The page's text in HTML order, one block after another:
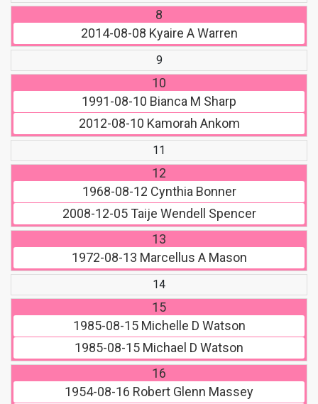
8
2014-08-08 Kyaire A Warren
9
10
1991-08-10 Bianca M Sharp
2012-08-10 Kamorah Ankom
11
12
1968-08-12 Cynthia Bonner
2008-12-05Taije Wendell Spencer
13
1972-08-13 Marcellus A Mason
14
15
1985-08-15Michelle D Watson
1985-08-15 Michael D Watson
16
1954-08-16 Robert Glenn Massey